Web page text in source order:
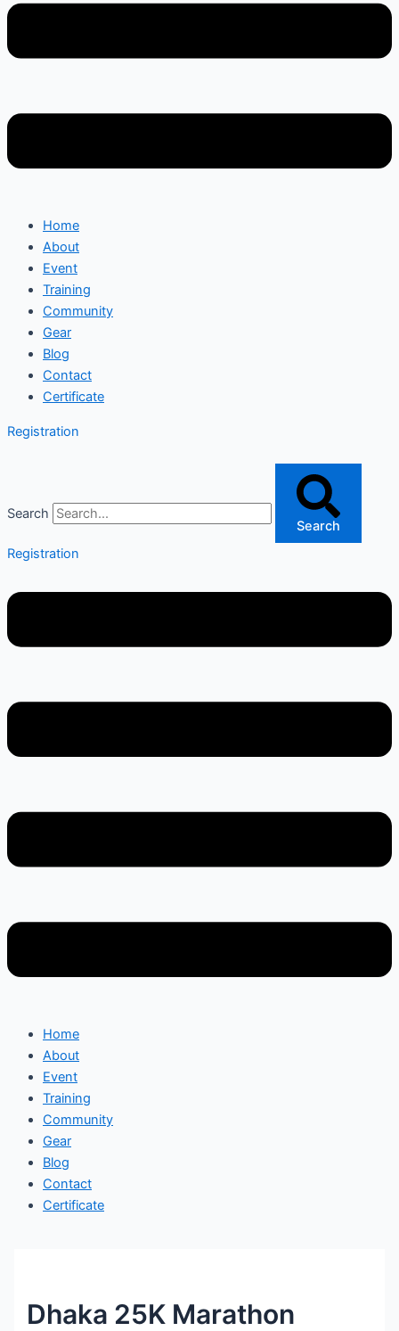
Home
About
Event
Training
Community
Gear
Blog
Contact
Certificate
Registration
Search
Search
Registration
Home
About
Event
Training
Community
Gear
Blog
Contact
Certificate
Dhaka 25K Marathon